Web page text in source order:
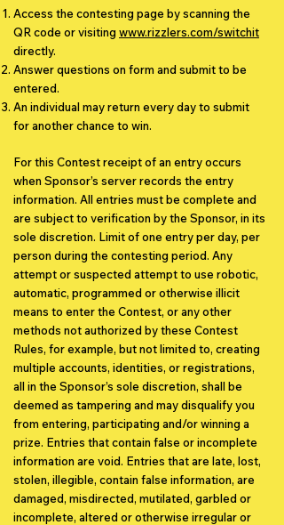
Access the contesting page by scanning the
QR code or visiting www.rizzlers.com/switchit
directly.
Answer questions on form and submit to be
entered.
An individual may return every day to submit
for another chance to win.
For this Contest receipt of an entry occurs
when Sponsor’s server records the entry
information. All entries must be complete and
are subject to verification by the Sponsor, in its
sole discretion. Limit of one entry per day, per
person during the contesting period. Any
attempt or suspected attempt to use robotic,
automatic, programmed or otherwise illicit
means to enter the Contest, or any other
methods not authorized by these Contest
Rules, for example, but not limited to, creating
multiple accounts, identities, or registrations,
all in the Sponsor’s sole discretion, shall be
deemed as tampering and may disqualify you
from entering, participating and/or winning a
prize. Entries that contain false or incomplete
information are void. Entries that are late, lost,
stolen, illegible, contain false information, are
damaged, misdirected, mutilated, garbled or
incomplete, altered or otherwise irregular or